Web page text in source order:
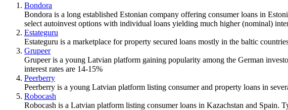
Bondora
Bondora is a long established Estonian company offering consumer loans in
select autoinvest options with individual loans yielding much higher (nominal)
Estateguru
Estateguru is a marketplace for property secured loans mostly in the baltic
Grupeer
Grupeer is a young Latvian platform gaining popularity among the German
interest rates are 14-15%
Peerberry
Peerberry is a young Latvian platform listing consumer and property loans in
Robocash
Robocash is a Latvian platform listing consumer loans in Kazachstan and Spain.